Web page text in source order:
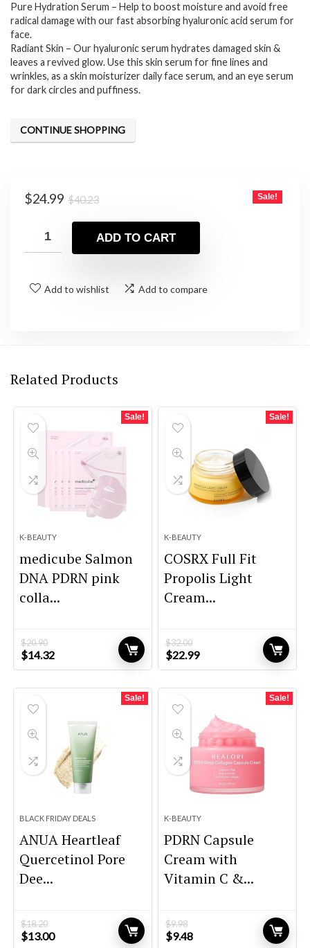
Pure Hydration Serum – Help to boost moisture and avoid free
radical damage with our fast absorbing hyaluronic acid serum for
face.
Radiant Skin – Our hyaluronic serum hydrates damaged skin &
leaves a revived glow. Use this skin serum for fine lines and
wrinkles, as a skin moisturizer daily face serum, and an eye serum
for dark circles and puffiness.
CONTINUE SHOPPING
$40.23Original
was:
$40.23.
$24.99
Current
is:
$24.99.
Sale!
ADD TO CART
Add to wishlist Add to compare
Related Products
Sale!
K-BEAUTY
medicube Salmon
DNA PDRN pink
colla...
$20.90
Original
price
$14.32Current
price
Sale!
K-BEAUTY
COSRX Full Fit
Propolis Light
Cream...
$32.00
Original
price
$22.99Current
price
Sale!
BLACK FRIDAY DEALS
ANUA Heartleaf
Quercetinol Pore
Dee...
$18.20
Original
$13.00Current
Sale!
K-BEAUTY
PDRN Capsule
Cream with
Vitamin C &...
$9.98
Original
$9.48Current